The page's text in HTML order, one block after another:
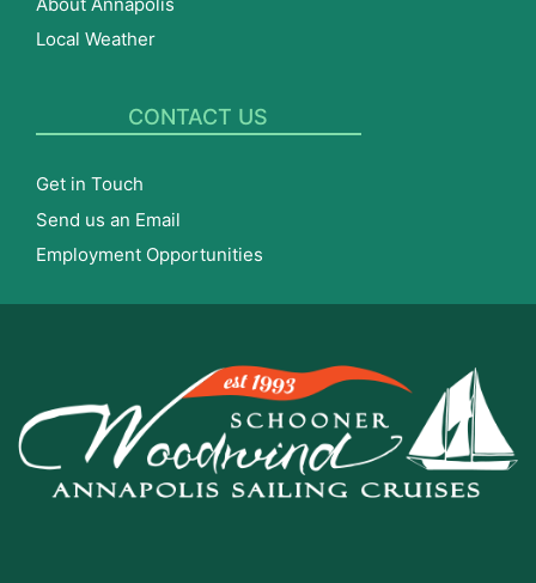
Local Weather
CONTACT US
Get in Touch
Send us an Email
Employment Opportunities